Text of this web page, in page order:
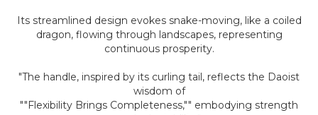
Its streamlined design evokes snake-moving, like a coiled
dragon, flowing through landscapes, representing
continuous prosperity.
"The handle, inspired by its curling tail, reflects the Daoist
wisdom of
""Flexibility Brings Completeness,"" embodying strength